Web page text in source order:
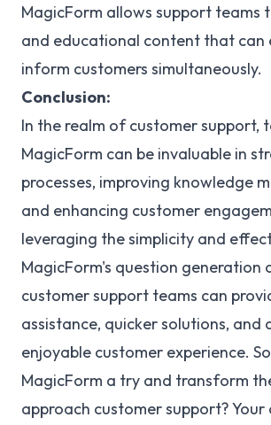
MagicForm allows support teams
and educational content that can
inform customers simultaneously.
Conclusion:
In the realm of customer support,
MagicForm can be invaluable in
processes, improving knowledge
and enhancing customer
leveraging the simplicity and
MagicForm's question generation
customer support teams can
assistance, quicker solutions, and
enjoyable customer experience.
MagicForm a try and transform
approach customer support? Your